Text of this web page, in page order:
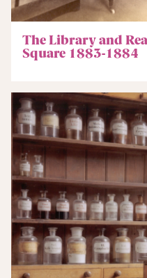
The Library and
Square 1883-1884